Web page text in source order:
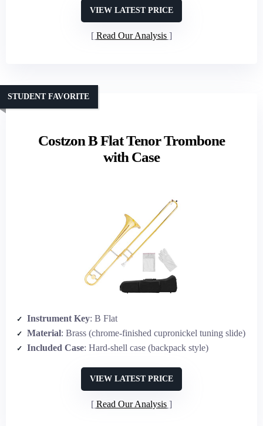
VIEW LATEST PRICE
Read Our Analysis
Costzon B Flat Tenor Trombone
with Case
STUDENT FAVORITE
Instrument Key: B Flat
Material: Brass (chrome-finished cupronickel tuning slide)
Included Case: Hard-shell case (backpack style)
VIEW LATEST PRICE
Read Our Analysis